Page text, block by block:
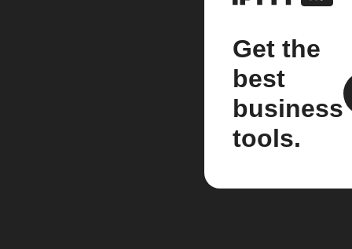
Get the
best
business
tools.